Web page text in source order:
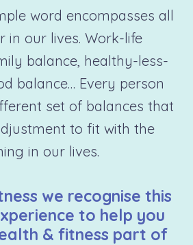
word encompasses all
in our lives. Work-life
balance, healthy-less-
balance… Every person
set of balances that
to fit with the
in our lives.
we recognise this
to help you
& fitness part of